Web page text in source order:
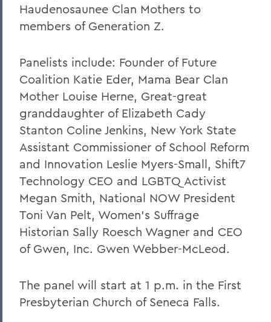
Haudenosaunee Clan Mothers to
members of Generation Z.
Panelists include: Founder of Future
Coalition Katie Eder, Mama Bear Clan
Mother Louise Herne, Great-great
granddaughter of Elizabeth Cady
Stanton Coline Jenkins, New York State
Assistant Commissioner of School Reform
and Innovation Leslie Myers-Small, Shift7
Technology CEO and LGBTQ Activist
Megan Smith, National NOW President
Toni Van Pelt, Women’s Suffrage
Historian Sally Roesch Wagner and CEO
of Gwen, Inc. Gwen Webber-McLeod.
The panel will start at 1 p.m. in the First
Presbyterian Church of Seneca Falls.